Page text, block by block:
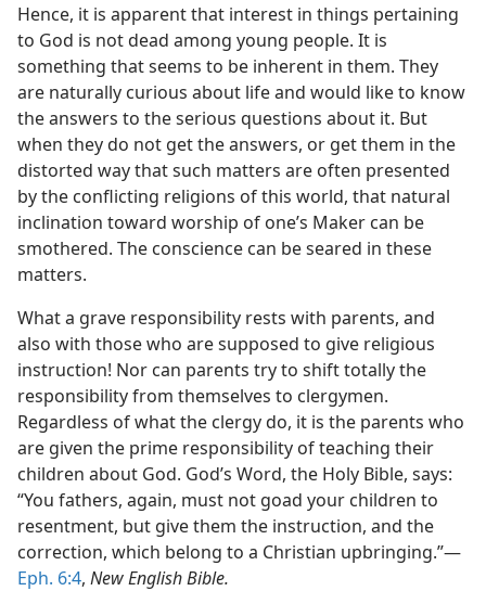
Hence, it is apparent that interest in things pertaining
to God is not dead among young people. It is
something that seems to be inherent in them. They
are naturally curious about life and would like to know
the answers to the serious questions about it. But
when they do not get the answers, or get them in the
distorted way that such matters are often presented
by the conflicting religions of this world, that natural
inclination toward worship of one’s Maker can be
smothered. The conscience can be seared in these
matters.
What a grave responsibility rests with parents, and
also with those who are supposed to give religious
instruction! Nor can parents try to shift totally the
responsibility from themselves to clergymen.
Regardless of what the clergy do, it is the parents who
are given the prime responsibility of teaching their
children about God. God’s Word, the Holy Bible, says:
“You fathers, again, must not goad your children to
resentment, but give them the instruction, and the
correction, which belong to a Christian upbringing.”​—
Eph. 6:4, New English Bible.